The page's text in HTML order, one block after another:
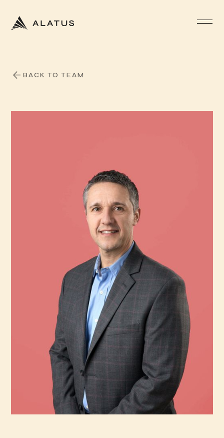
BACK TO TEAM